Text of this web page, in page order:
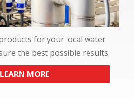
for your local water
the best possible results.
LEARN MORE